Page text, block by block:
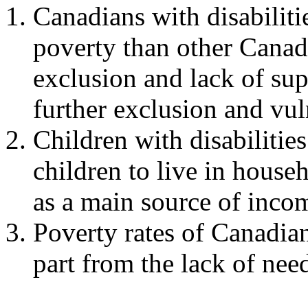
Canadians with
poverty than other
exclusion and lack of
further exclusion and
Children with
children to live in
as a main source of
Poverty rates of
part from the lack of